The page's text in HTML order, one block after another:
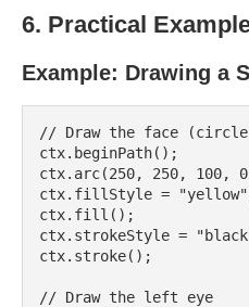
6. Practical
Example: Drawing a
// Draw the face
ctx.beginPath();
ctx.arc(250, 250, 100,
ctx.fillStyle =
ctx.fill();
ctx.strokeStyle =
ctx.stroke();
// Draw the left eye